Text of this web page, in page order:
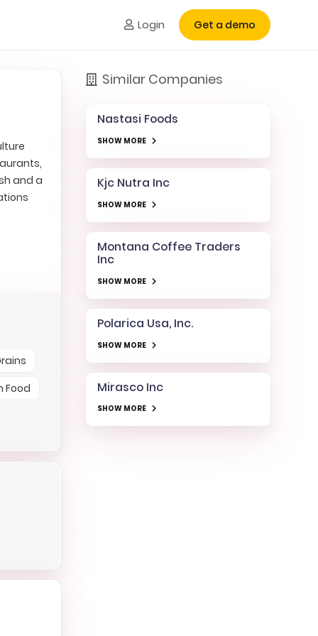
Login Get a demo
and a
Food
Similar Companies
Nastasi Foods
SHOW MORE
Kjc Nutra Inc
SHOW MORE
Montana Coffee Traders
Inc
SHOW MORE
Polarica Usa, Inc.
SHOW MORE
Mirasco Inc
SHOW MORE